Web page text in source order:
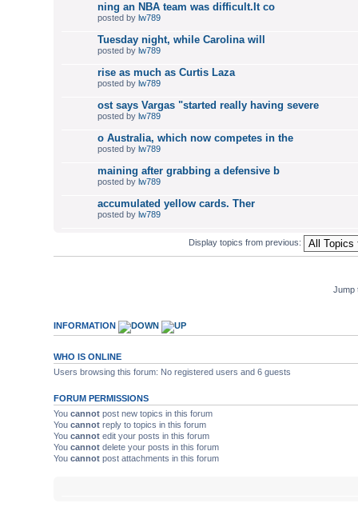
ning an NBA team was difficult.It co
posted by lw789
Tuesday night, while Carolina will
posted by lw789
rise as much as Curtis Laza
posted by lw789
ost says Vargas "started really having severe
posted by lw789
o Australia, which now competes in the
posted by lw789
maining after grabbing a defensive b
posted by lw789
accumulated yellow cards. Ther
posted by lw789
Display topics from previous:
Jump
INFORMATION
WHO IS ONLINE
Users browsing this forum: No registered users and 6 guests
FORUM PERMISSIONS
You cannot post new topics in this forum
You cannot reply to topics in this forum
You cannot edit your posts in this forum
You cannot delete your posts in this forum
You cannot post attachments in this forum